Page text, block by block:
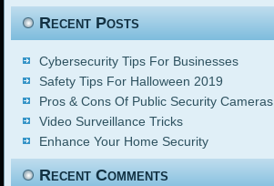
Recent Posts
Cybersecurity Tips For Businesses
Safety Tips For Halloween 2019
Pros & Cons Of Public Security Cameras
Video Surveillance Tricks
Enhance Your Home Security
Recent Comments